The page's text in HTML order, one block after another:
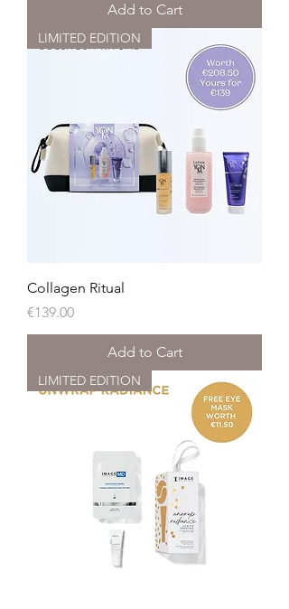
Add to Cart
LIMITED EDITION
Collagen Ritual
Price
€139.00
Add to Cart
LIMITED EDITION